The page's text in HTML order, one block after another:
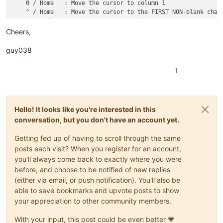
IMPORTANT :
¯¯¯¯¯¯¯¯¯
It works, ONLY, with UNICODE Notepad++ build and was
"ViSimulator" v0.4.0.1093
FIXED    : 'G' may result in Notepad++ frozen when
             To avoid this, there are three methods:
- Update ViSimulator to version
- Disable "Clickable Link" option of
- Click at menu [Settings->Preference]
- Then, click at the [Misc] at the
- Wait for Notepad++ to release version
Cheers,
guy038
1
Hello! It looks like you're interested in this
conversation, but you don't have an account yet.
Getting fed up of having to scroll through the same
posts each visit? When you register for an account,
you'll always come back to exactly where you were
before, and choose to be notified of new replies
(either via email, or push notification). You'll also be
able to save bookmarks and upvote posts to show
your appreciation to other community members.
With your input, this post could be even better 💗